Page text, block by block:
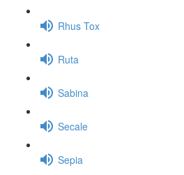
Rhus Tox
Ruta
Sabina
Secale
Sepia